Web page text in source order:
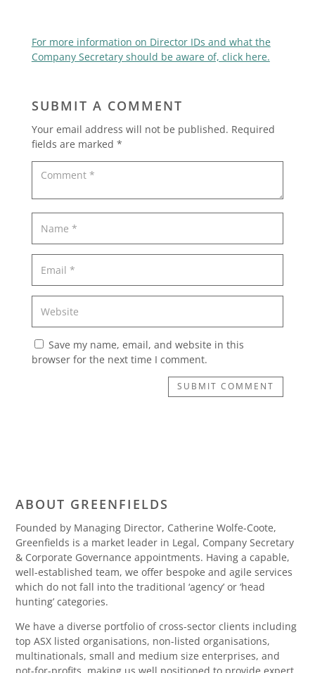
For more information on Director IDs and what the
Company Secretary should be aware of, click here.
SUBMIT A COMMENT
Your email address will not be published. Required
fields are marked *
Save my name, email, and website in this
browser for the next time I comment.
SUBMIT COMMENT
ABOUT GREENFIELDS
Founded by Managing Director, Catherine Wolfe-Coote,
Greenfields is a market leader in Legal, Company Secretary
& Corporate Governance appointments. Having a capable,
well-established team, we offer bespoke and agile services
which do not fall into the traditional ‘agency’ or ‘head
hunting’ categories.
We have a diverse portfolio of cross-sector clients including
top ASX listed organisations, non-listed organisations,
multinationals, small and medium size enterprises, and